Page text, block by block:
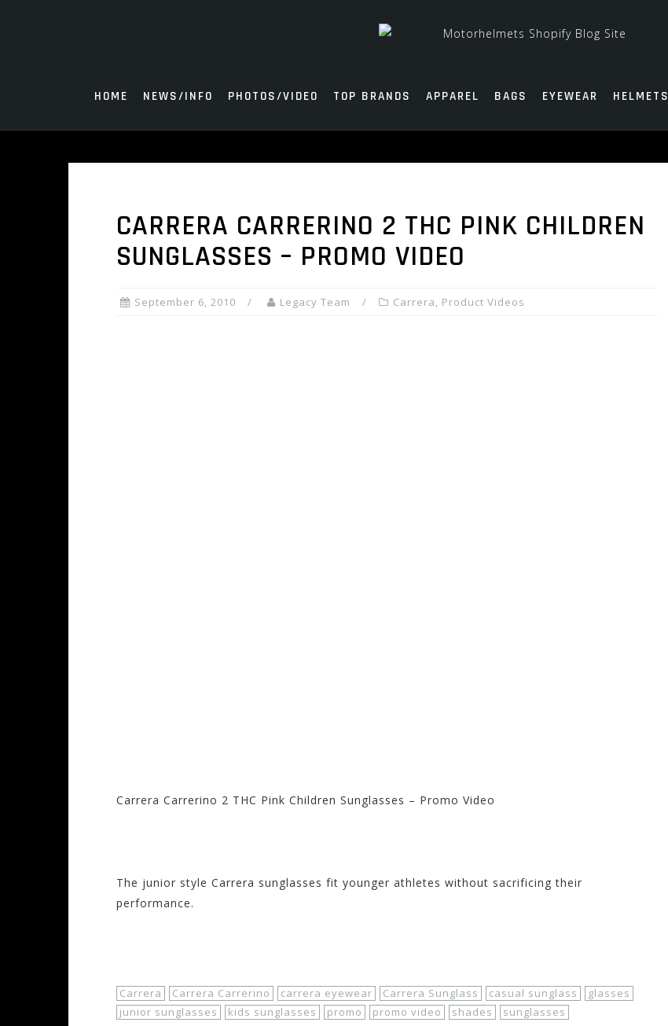
HOME NEWS/INFO PHOTOS/VIDEO TOP BRANDS APPAREL BAGS EYEWEAR HELMETS
CARRERA CARRERINO 2 THC PINK CHILDREN
SUNGLASSES – PROMO VIDEO
September 6, 2010 Legacy Team Carrera, Product Videos
Carrera Carrerino 2 THC Pink Children Sunglasses – Promo Video
The junior style Carrera sunglasses fit younger athletes without sacrificing their
performance.
Carrera Carrera Carrerino carrera eyewear Carrera Sunglass casual sunglass
glasses
junior sunglasses
kids sunglasses promo promo video shades sunglasses